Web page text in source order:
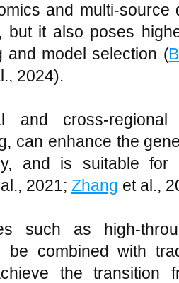
and multi-
but it also poses
and model selection (
2024).
and cross-
can enhance the
and is suitable for
2021; Zhang et al.,
such as high-
be combined with
the transition